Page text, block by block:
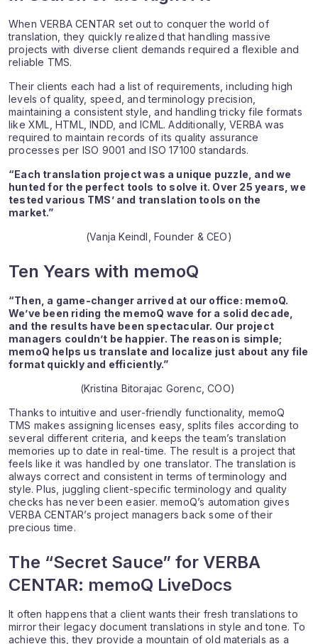
When VERBA CENTAR set out to conquer the world of
translation, they quickly realized that handling massive
projects with diverse client demands required a flexible and
reliable TMS.
Their clients each had a list of requirements, including high
levels of quality, speed, and terminology precision,
maintaining a consistent style, and handling tricky file formats
like XML, HTML, INDD, and ICML. Additionally, VERBA was
required to maintain records of its quality assurance
processes per ISO 9001 and ISO 17100 standards.
“Each translation project was a unique puzzle, and we
hunted for the perfect tools to solve it. Over 25 years, we
tested various TMS’ and translation tools on the
market.”
(Vanja Keindl, Founder & CEO)
Ten Years with memoQ
“Then, a game-changer arrived at our office: memoQ.
We’ve been riding the memoQ wave for a solid decade,
and the results have been spectacular. Our project
managers couldn’t be happier. The reason is simple;
memoQ helps us translate and localize just about any file
format quickly and efficiently.”
(Kristina Bitorajac Gorenc, COO)
Thanks to intuitive and user-friendly functionality, memoQ
TMS makes assigning licenses easy, splits files according to
several different criteria, and keeps the team’s translation
memories up to date in real-time. The result is a project that
feels like it was handled by one translator. The translation is
always correct and consistent in terms of terminology and
style. Plus, juggling client-specific terminology and quality
checks has never been easier. memoQ’s automation gives
VERBA CENTAR’s project managers back some of their
precious time.
The “Secret Sauce” for VERBA
CENTAR: memoQ LiveDocs
It often happens that a client wants their fresh translations to
mirror their legacy document translations in style and tone. To
achieve this, they provide a mountain of old materials as a